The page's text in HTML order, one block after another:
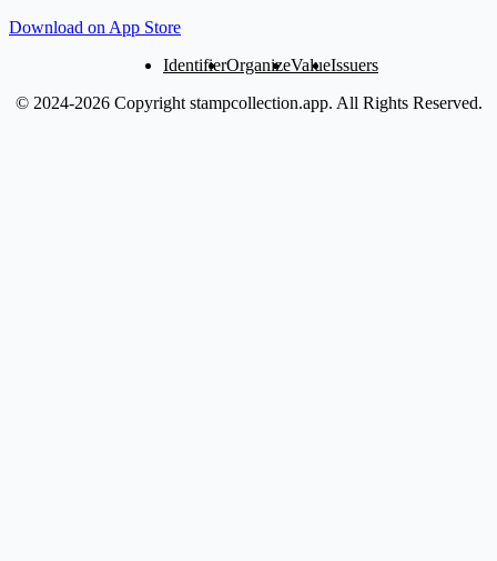
Download on App Store
IdentifierOrganizeValueIssuers
© 2024-2026 Copyright stampcollection.app. All Rights Reserved.